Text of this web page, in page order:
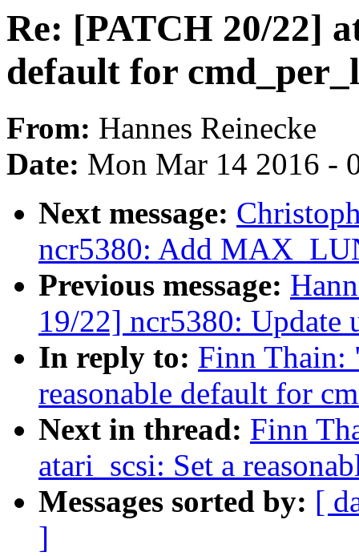
Re: [PATCH 20/22]
default for
From: Hannes Reinecke
Date: Mon Mar 14 2016 -
Next message:
ncr5380: Add
Previous message:
19/22] ncr5380: Update
In reply to: Finn Thain:
reasonable default for
Next in thread: Finn
atari_scsi: Set a
Messages sorted by: [
]